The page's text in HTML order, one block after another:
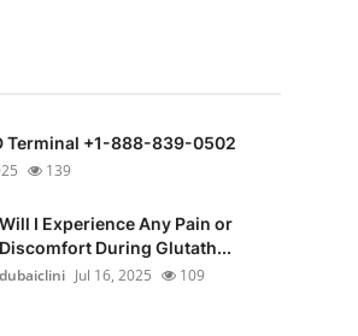
Terminal +1-888-839-0502
139
Will I Experience Any Pain or
Discomfort During Glutath...
dubaiclini Jul 16, 2025 109